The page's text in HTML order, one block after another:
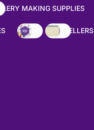
MAKING SUPPLIES
NEW
BEST SELLERS